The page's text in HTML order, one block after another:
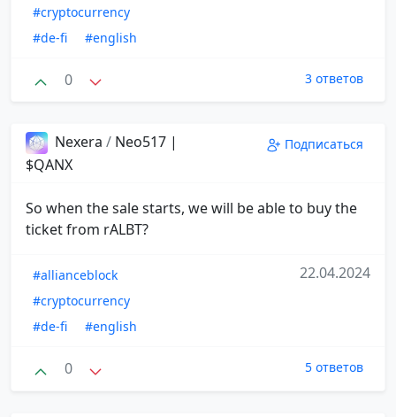
#cryptocurrency
#de-fi
#english
0 3 ответов
Nexera / Neo517 |
$QANX
Подписаться
So when the sale starts, we will be able to buy the
ticket from rALBT?
#allianceblock
#cryptocurrency
#de-fi
#english
22.04.2024
0 5 ответов